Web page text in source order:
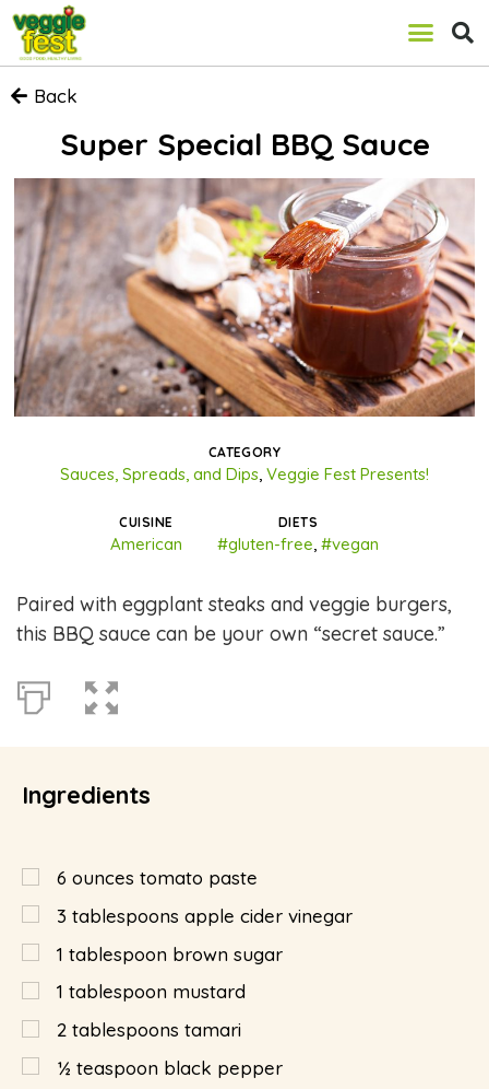
Back
Super Special BBQ Sauce
CATEGORY
Sauces, Spreads, and Dips, Veggie Fest Presents!
CUISINE
American
DIETS
#gluten-free, #vegan
Paired with eggplant steaks and veggie burgers,
this BBQ sauce can be your own “secret sauce.”
Ingredients
6 ounces tomato paste
3 tablespoons apple cider vinegar
1 tablespoon brown sugar
1 tablespoon mustard
2 tablespoons tamari
½ teaspoon black pepper